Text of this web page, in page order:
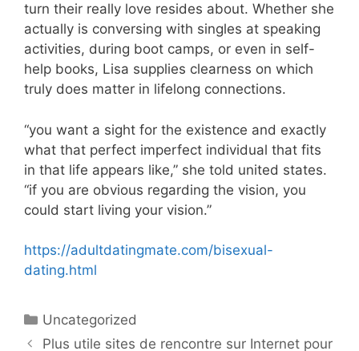
turn their really love resides about. Whether she
actually is conversing with singles at speaking
activities, during boot camps, or even in self-
help books, Lisa supplies clearness on which
truly does matter in lifelong connections.
“you want a sight for the existence and exactly
what that perfect imperfect individual that fits
in that life appears like,” she told united states.
“if you are obvious regarding the vision, you
could start living your vision.”
https://adultdatingmate.com/bisexual-
dating.html
Categories
Uncategorized
Plus utile sites de rencontre sur Internet pour